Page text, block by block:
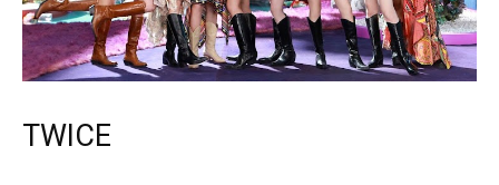
TWICE